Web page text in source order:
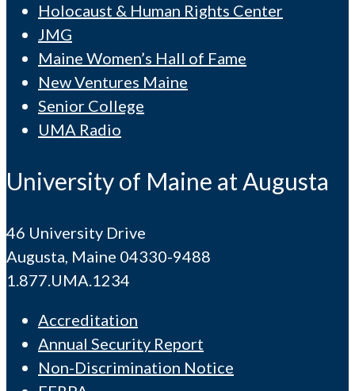
Holocaust & Human Rights Center
JMG
Maine Women’s Hall of Fame
New Ventures Maine
Senior College
UMA Radio
University of Maine at Augusta
46 University Drive
Augusta, Maine 04330-9488
1.877.UMA.1234
Accreditation
Annual Security Report
Non-Discrimination Notice